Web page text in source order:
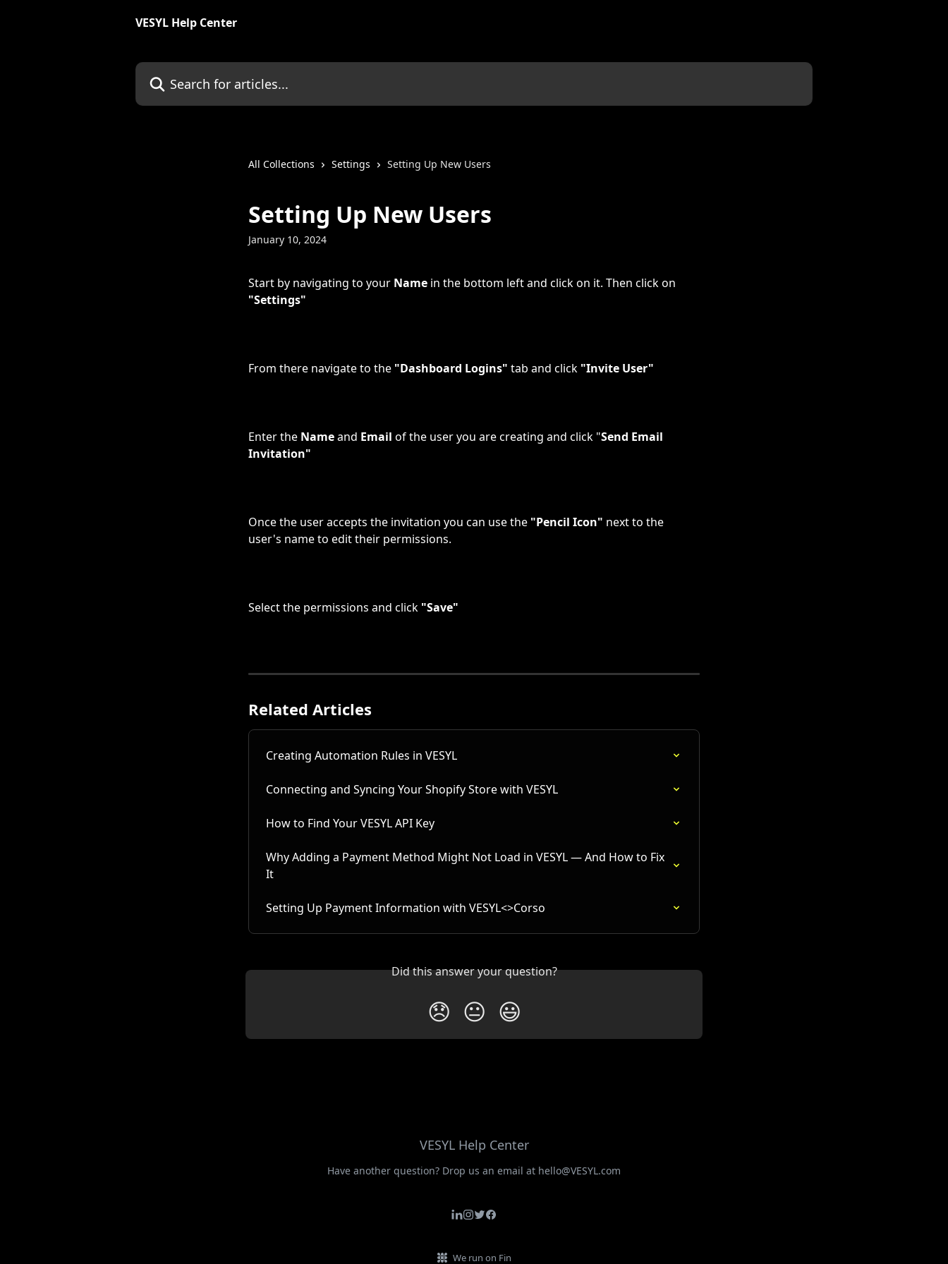
VESYL Help Center
Search for articles...
All Collections Settings Setting Up New Users
Setting Up New Users
January 10, 2024
Start by navigating to your Name in the bottom left and click on it. Then click on
"Settings"
From there navigate to the "Dashboard Logins" tab and click "Invite User"
Enter the Name and Email of the user you are creating and click "Send Email
Invitation"
Once the user accepts the invitation you can use the "Pencil Icon" next to the
user's name to edit their permissions.
Select the permissions and click "Save"
Related Articles
Creating Automation Rules in VESYL
Connecting and Syncing Your Shopify Store with VESYL
How to Find Your VESYL API Key
Why Adding a Payment Method Might Not Load in VESYL — And How to Fix
It
Setting Up Payment Information with VESYL<>Corso
Did this answer your question?
😞 😐 😃
VESYL Help Center
Have another question? Drop us an email at hello@VESYL.com
We run on Fin